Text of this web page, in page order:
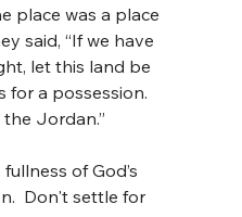
place was a place
said, “If we have
let this land be
for a possession.
Jordan.”
of God’s
Don't settle for